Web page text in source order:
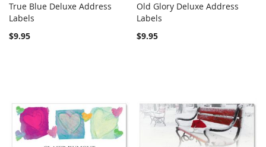
Add to Cart
True Blue Deluxe Address
Labels
$9.95
Add to Cart
Old Glory Deluxe Address
Labels
$9.95